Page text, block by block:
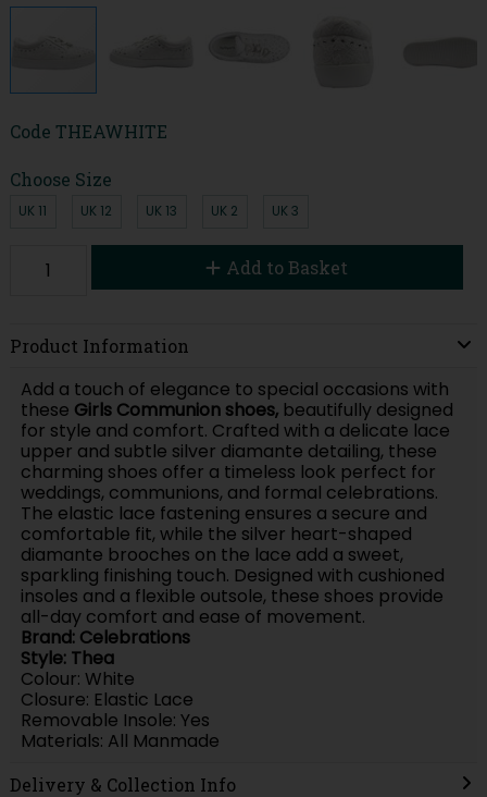
Code THEAWHITE
Choose Size
UK 11 UK 12 UK 13 UK 2 UK 3
Add to Basket
Product Information
Add a touch of elegance to special occasions with
these Girls Communion shoes,beautifully designed
for style and comfort. Crafted with a delicate lace
upper and subtle silver diamante detailing, these
charming shoes offer a timeless look perfect for
weddings, communions, and formal celebrations.
The elastic lace fastening ensures a secure and
comfortable fit, while the silver heart-shaped
diamante brooches on the lace add a sweet,
sparkling finishing touch. Designed with cushioned
insoles and a flexible outsole, these shoes provide
all-day comfort and ease of movement.
Brand: Celebrations
Style: Thea
Colour: White
Closure: Elastic Lace
Removable Insole: Yes
Materials: All Manmade
Delivery & Collection Info